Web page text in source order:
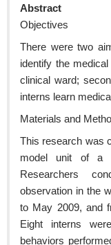
Abstract
Objectives
There were two
identify the
clinical ward;
interns learn
Materials and
This research was
model unit of a
Researchers
observation in the
to May 2009, and
Eight interns
behaviors